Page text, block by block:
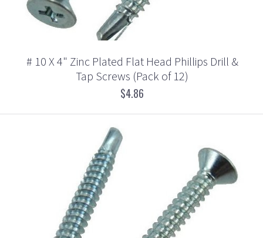
# 10 X 4" Zinc Plated Flat Head Phillips Drill &
Tap Screws (Pack of 12)
$4.86